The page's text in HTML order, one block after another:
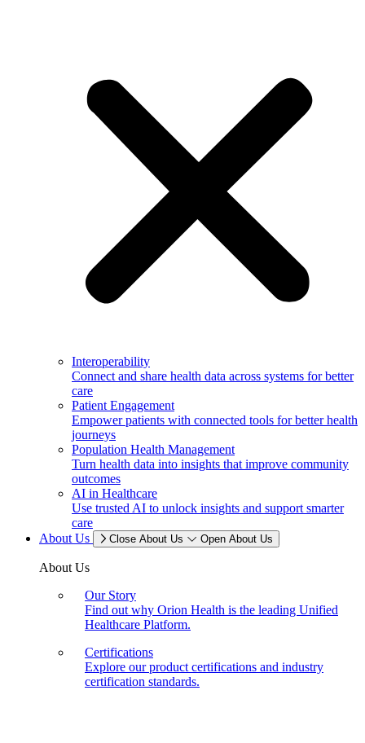
Interoperability
Connect and share health data across systems for better
care
Patient Engagement
Empower patients with connected tools for better health
journeys
Population Health Management
Turn health data into insights that improve community
outcomes
AI in Healthcare
Use trusted AI to unlock insights and support smarter
care
About Us
Close About Us Open About Us
About Us
Our Story
Find out why Orion Health is the leading Unified
Healthcare Platform.
Certifications
Explore our product certifications and industry
certification standards.